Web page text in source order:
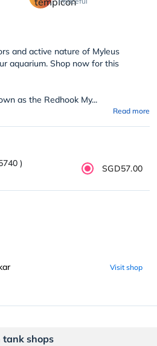
and active nature of Myleus
aquarium. Shop now for this
as the Redhook My...
Read more
) SGD57.00
Visit shop
tank shops